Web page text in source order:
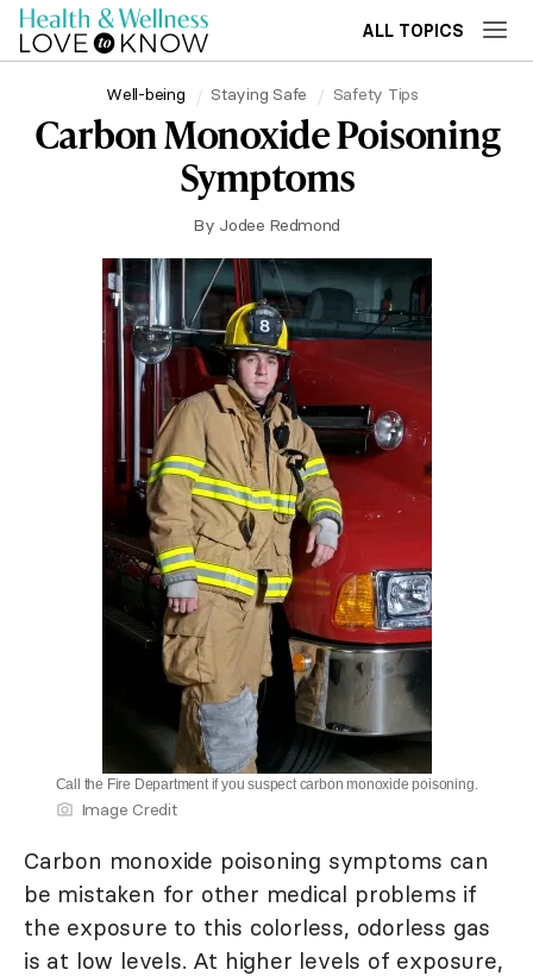
ALL TOPICS
Well-being Staying Safe Safety Tips
Carbon Monoxide Poisoning
Symptoms
By Jodee Redmond
Call the Fire Department if you suspect carbon monoxide poisoning.
Image Credit
Carbon monoxide poisoning symptoms can
be mistaken for other medical problems if
the exposure to this colorless, odorless gas
is at low levels. At higher levels of exposure,